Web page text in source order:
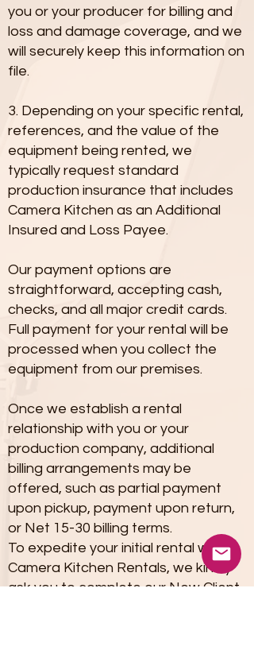
you or your producer for billing and
loss and damage coverage, and we
will securely keep this information on
file.
3. Depending on your specific rental,
references, and the value of the
equipment being rented, we
typically request standard
production insurance that includes
Camera Kitchen as an Additional
Insured and Loss Payee.
Our payment options are
straightforward, accepting cash,
checks, and all major credit cards.
Full payment for your rental will be
processed when you collect the
equipment from our premises.
Once we establish a rental
relationship with you or your
production company, additional
billing arrangements may be
offered, such as partial payment
upon pickup, payment upon return,
or Net 15-30 billing terms.
To expedite your initial rental with
Camera Kitchen Rentals, we kindly
ask you to complete our New Client